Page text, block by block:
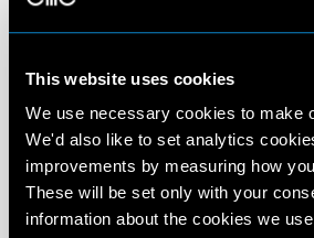
This website uses cookies
We use necessary cookies to make
We'd also like to set analytics
improvements by measuring how
These will be set only with your
information about the cookies we